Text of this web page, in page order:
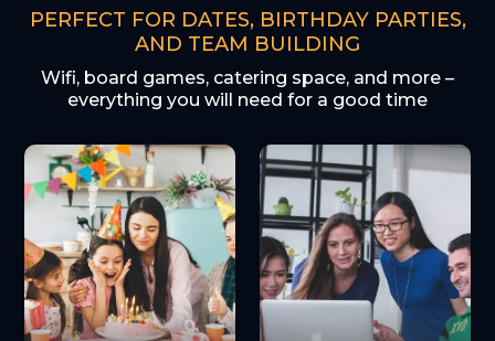
PERFECT FOR DATES, BIRTHDAY PARTIES,
AND TEAM BUILDING
Wifi, board games, catering space, and more –
everything you will need for a good time